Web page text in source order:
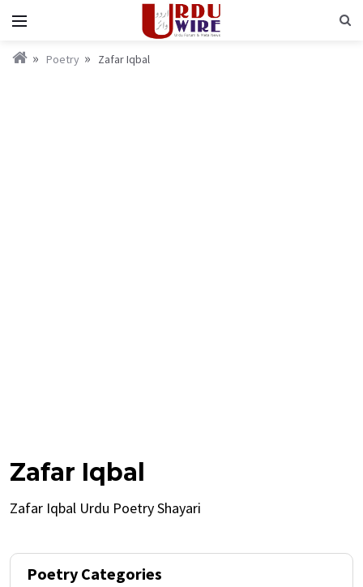
Poetry Zafar Iqbal
Zafar Iqbal
Zafar Iqbal Urdu Poetry Shayari
Poetry Categories